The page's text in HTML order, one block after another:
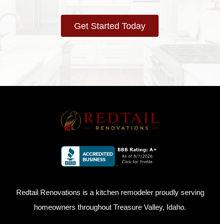
Get Started Today
Redtail Renovations is a kitchen remodeler proudly serving
homeowners throughout Treasure Valley, Idaho.